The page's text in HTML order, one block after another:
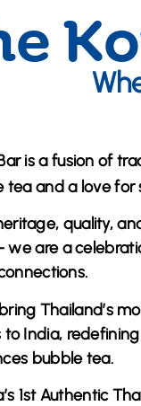
is a fusion of
and a love for
quality,
are a
Thailand’s
India,
bubble tea.
1st Authentic